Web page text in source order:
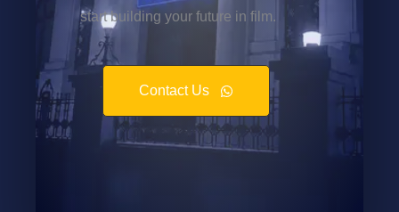
start building your future in film.
Contact Us